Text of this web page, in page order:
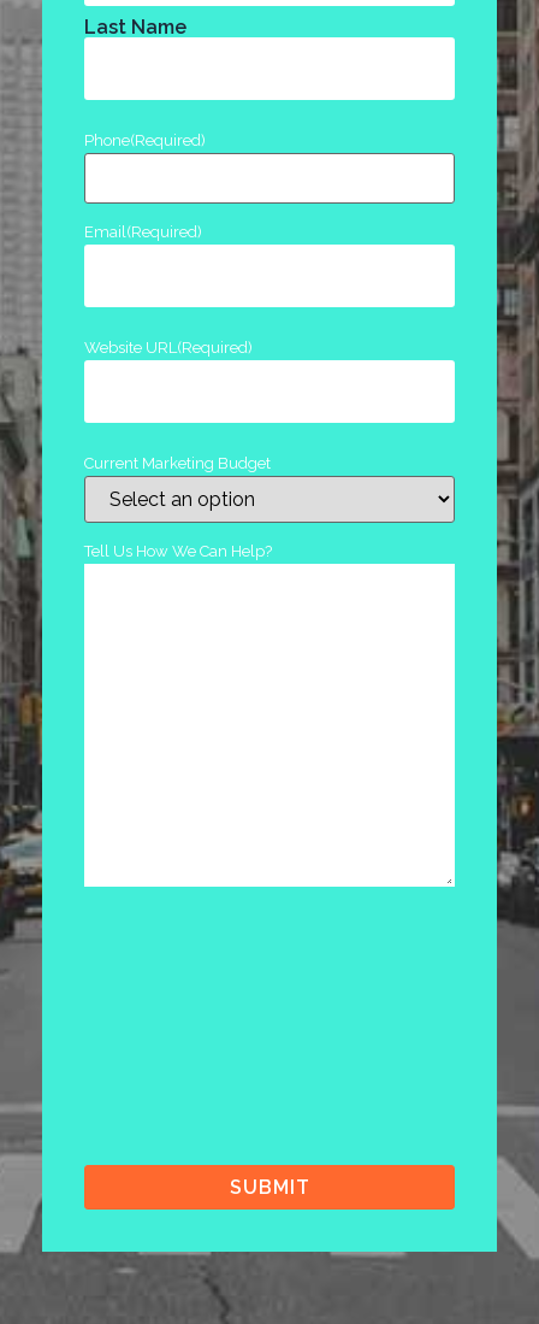
Last Name
Phone(Required)
Email (Required)
Website URL (Required)
Current Marketing Budget
Tell Us How We Can Help?